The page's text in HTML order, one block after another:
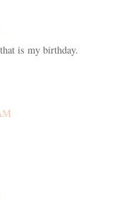
is my birthday.